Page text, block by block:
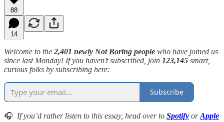
88
14
Welcome to the 2,401 newly Not Boring people who have joined us
since last Monday! If you haven’t subscribed, join 123,145 smart,
curious folks by subscribing here:
Subscribe
🎧 If you’d rather listen to this essay, head over to Spotify orApple